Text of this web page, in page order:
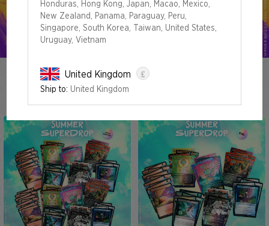
Summer Superdrop 2023
Honduras, Hong Kong, Japan, Macao, Mexico,
New Zealand, Panama, Paraguay, Peru,
Singapore, South Korea, Taiwan, United States,
Uruguay, Vietnam
United Kingdom £
Ship to: United Kingdom